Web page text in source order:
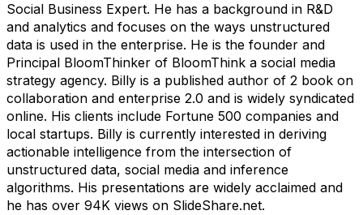
Social Business Expert. He has a background in R&D
and analytics and focuses on the ways unstructured
data is used in the enterprise. He is the founder and
Principal BloomThinker of BloomThink a social media
strategy agency. Billy is a published author of 2 book on
collaboration and enterprise 2.0 and is widely syndicated
online. His clients include Fortune 500 companies and
local startups. Billy is currently interested in deriving
actionable intelligence from the intersection of
unstructured data, social media and inference
algorithms. His presentations are widely acclaimed and
he has over 94K views on SlideShare.net.